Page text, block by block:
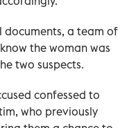
a team of
the woman was
two suspects.
confessed to
who previously